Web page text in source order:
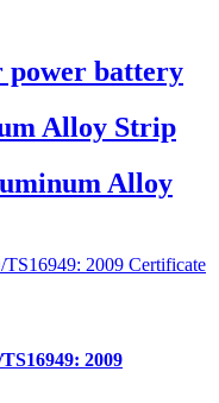
battery
Alloy Strip
Alloy
2009